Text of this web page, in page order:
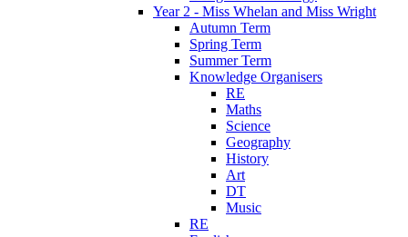
Year 2 - Miss Whelan and Miss Wright
Autumn Term
Spring Term
Summer Term
Knowledge Organisers
RE
Maths
Science
Geography
History
Art
DT
Music
RE